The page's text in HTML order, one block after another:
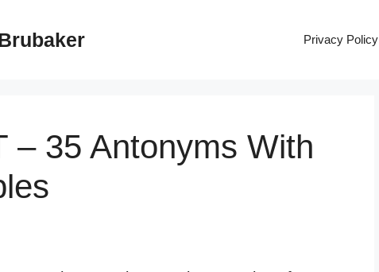
Privacy Policy
– 35 Antonyms With